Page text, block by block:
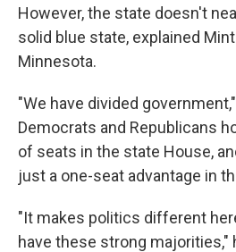
However, the state doesn't
solid blue state, explained
Minnesota.
"We have divided
Democrats and Republicans
of seats in the state House,
just a one-seat advantage in
"It makes politics different
have these strong majorities,"